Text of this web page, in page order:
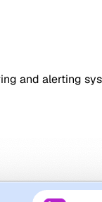
and alerting